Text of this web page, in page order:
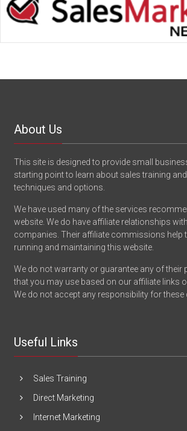
About Us
This site is designed to provide small
starting point to learn about sales training
techniques and options.
We have used many of the services
website. We do have affiliate relationships
companies. Their affiliate commissions help
running and maintaining this website.
We do not warranty or guarantee any of their
that you may use based on our affiliate links
We do not accept any responsibility for
Useful Links
Sales Training
Direct Marketing
Internet Marketing